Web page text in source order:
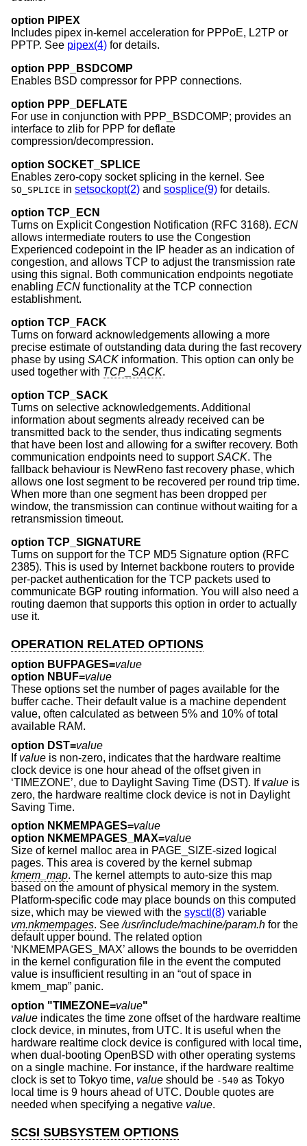
option PIPEX
Includes pipex in-kernel acceleration for PPPoE, L2TP or
PPTP. See pipex(4) for details.
option PPP_BSDCOMP
Enables BSD compressor for PPP connections.
option PPP_DEFLATE
For use in conjunction with PPP_BSDCOMP; provides an
interface to zlib for PPP for deflate
compression/decompression.
option SOCKET_SPLICE
Enables zero-copy socket splicing in the kernel. See
SO_SPLICE in setsockopt(2) and sosplice(9) for details.
option TCP_ECN
Turns on Explicit Congestion Notification (RFC 3168). ECN
allows intermediate routers to use the Congestion
Experienced codepoint in the IP header as an indication of
congestion, and allows TCP to adjust the transmission rate
using this signal. Both communication endpoints negotiate
enabling ECN functionality at the TCP connection
establishment.
option TCP_FACK
Turns on forward acknowledgements allowing a more
precise estimate of outstanding data during the fast recovery
phase by using SACK information. This option can only be
used together with TCP_SACK.
option TCP_SACK
Turns on selective acknowledgements. Additional
information about segments already received can be
transmitted back to the sender, thus indicating segments
that have been lost and allowing for a swifter recovery. Both
communication endpoints need to supportSACK. The
fallback behaviour is NewReno fast recovery phase, which
allows one lost segment to be recovered per round trip time.
When more than one segment has been dropped per
window, the transmission can continue without waiting for a
retransmission timeout.
option TCP_SIGNATURE
Turns on support for the TCP MD5 Signature option (RFC
2385). This is used by Internet backbone routers to provide
per-packet authentication for the TCP packets used to
communicate BGP routing information. You will also need a
routing daemon that supports this option in order to actually
use it.
OPERATION RELATED OPTIONS
option BUFPAGES=value
option NBUF=value
These options set the number of pages available for the
buffer cache. Their default value is a machine dependent
value, often calculated as between 5% and 10% of total
available RAM.
option DST=value
If value is non-zero, indicates that the hardware realtime
clock device is one hour ahead of the offset given in
‘TIMEZONE’, due to Daylight Saving Time (DST). If value is
zero, the hardware realtime clock device is not in Daylight
Saving Time.
option NKMEMPAGES=value
option NKMEMPAGES_MAX=value
Size of kernel malloc area in PAGE_SIZE-sized logical
pages. This area is covered by the kernel submap
kmem_map. The kernel attempts to auto-size this map
based on the amount of physical memory in the system.
Platform-specific code may place bounds on this computed
size, which may be viewed with the sysctl(8) variable
vm.nkmempages. See/usr/include/machine/param.h for the
default upper bound. The related option
‘NKMEMPAGES_MAX’ allows the bounds to be overridden
in the kernel configuration file in the event the computed
value is insufficient resulting in an “out of space in
kmem_map” panic.
option "TIMEZONE=value"
value indicates the time zone offset of the hardware realtime
clock device, in minutes, from UTC. It is useful when the
hardware realtime clock device is configured with local time,
when dual-booting OpenBSD with other operating systems
on a single machine. For instance, if the hardware realtime
clock is set to Tokyo time, value should be -540 as Tokyo
local time is 9 hours ahead of UTC. Double quotes are
needed when specifying a negative value.
SCSI SUBSYSTEM OPTIONS